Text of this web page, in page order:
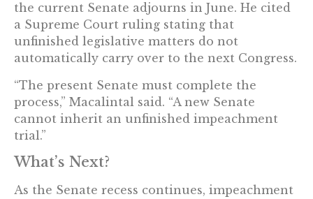
the current Senate adjourns in June. He cited
a Supreme Court ruling stating that
unfinished legislative matters do not
automatically carry over to the next Congress.
“The present Senate must complete the
process,” Macalintal said. “A new Senate
cannot inherit an unfinished impeachment
trial.”
What’s Next?
As the Senate recess continues, impeachment